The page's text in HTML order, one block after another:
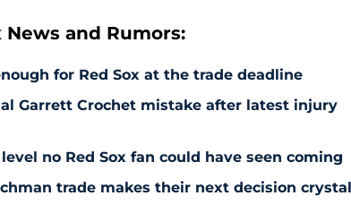
News and Rumors:
for Red Sox at the trade deadline
Garrett Crochet mistake after latest injury
no Red Sox fan could have seen coming
trade makes their next decision crystal